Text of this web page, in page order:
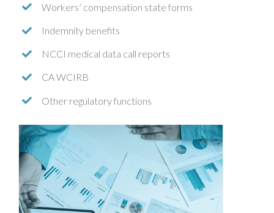
Workers’ compensation state forms
Indemnity benefits
NCCI medical data call reports
CA WCIRB
Other regulatory functions